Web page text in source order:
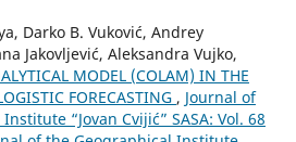
Darko B. Vuković, Andrey
Jakovljević, Aleksandra Vujko,
MODEL (COLAM) IN THE
FORECASTING , Journal of
“Jovan Cvijić” SASA: Vol. 68